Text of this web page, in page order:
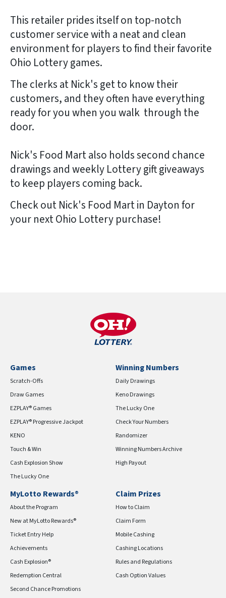
This retailer prides itself on top-notch
customer service with a neat and clean
environment for players to find their favorite
Ohio Lottery games.
The clerks at Nick's get to know their
customers, and they often have everything
ready for you when you walk through the
door.
Nick's Food Mart also holds second chance
drawings and weekly Lottery gift giveaways
to keep players coming back.
Check out Nick's Food Mart in Dayton for
your next Ohio Lottery purchase!
Games
Scratch-Offs
Draw Games
EZPLAY® Games
EZPLAY® Progressive Jackpot
KENO
Touch & Win
Cash Explosion Show
The Lucky One
Winning Numbers
Daily Drawings
Keno Drawings
The Lucky One
Check Your Numbers
Randomizer
Winning Numbers Archive
High Payout
MyLotto Rewards®
About the Program
New at MyLotto Rewards®
Ticket Entry Help
Achievements
Cash Explosion®
Redemption Central
Second Chance Promotions
Claim Prizes
How to Claim
Claim Form
Mobile Cashing
Cashing Locations
Rules and Regulations
Cash Option Values